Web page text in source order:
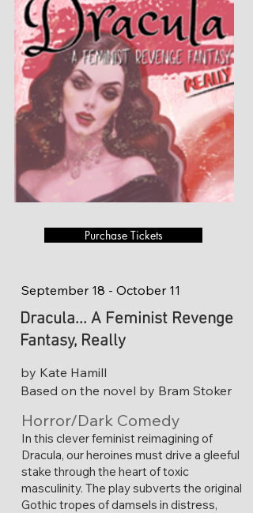
Purchase Tickets
September 18 - October 11
Dracula... A Feminist Revenge
Fantasy, Really
by Kate Hamill
Based on the novel by Bram Stoker
Horror/Dark Comedy
​In this clever feminist reimagining of
Dracula, our heroines must drive a gleeful
stake through the heart of toxic
masculinity. The play subverts the original
Gothic tropes of damsels in distress,